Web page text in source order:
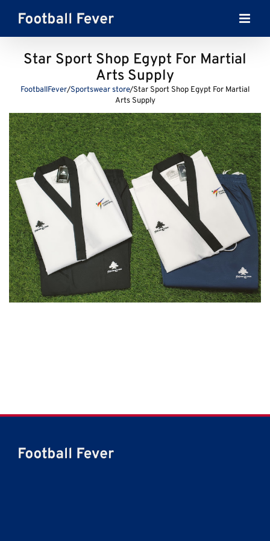
content
Star Sport Shop Egypt For Martial
Arts Supply
FootballFever/Sportswear store/Star Sport Shop Egypt For Martial
Arts Supply